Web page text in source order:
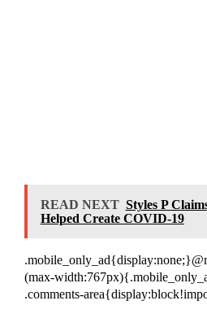
READ NEXT Styles P
Helped Create COVID-19
(max-
.comments-